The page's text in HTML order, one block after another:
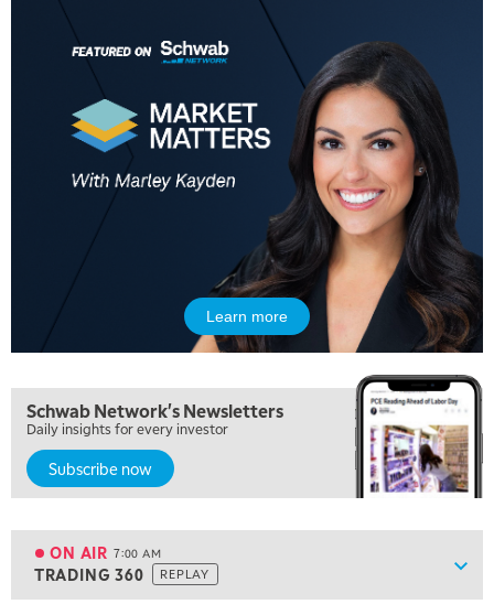
Learn more
Schwab Network's Newsletters
Daily insights for every investor
Subscribe now
ON AIR 7:00 AM
TRADING 360 REPLAY
5:00 AM
5:30 AM
MARKET MATTERS WITH MARLEY KAYDEN REPLAY
EDUCATION 6:00 AM
LIZ ANN LIVE REPLAY
ON AIR 7:00 AM
TRADING 360 REPLAY